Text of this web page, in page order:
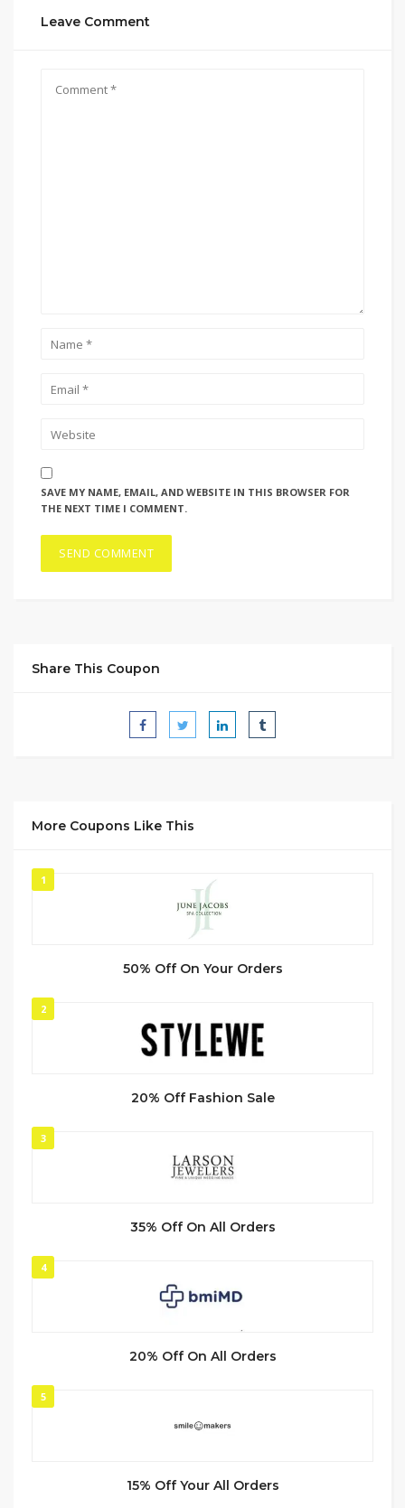
Leave Comment
SAVE MY NAME, EMAIL, AND WEBSITE IN THIS BROWSER FOR
THE NEXT TIME I COMMENT.
Share This Coupon
More Coupons Like This
1
50% Off On Your Orders
2
20% Off Fashion Sale
3
35% Off On All Orders
4
20% Off On All Orders
5
15% Off Your All Orders